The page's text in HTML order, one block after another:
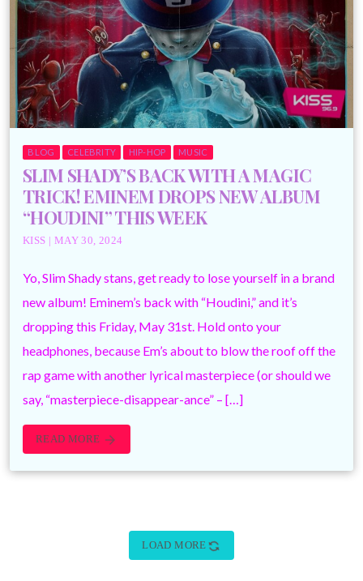
BLOG CELEBRITY HIP-HOP MUSIC
SLIM SHADY’S BACK WITH A MAGIC
TRICK! EMINEM DROPS NEW ALBUM
“HOUDINI” THIS WEEK
KISS | MAY 30, 2024
Yo, Slim Shady stans, get ready to lose yourself in a brand
new album! Eminem’s back with “Houdini,” and it’s
dropping this Friday, May 31st. Hold onto your
headphones, because Em’s about to blow the roof off the
rap game with another lyrical masterpiece (or should we
say, “masterpiece-disappear-ance” – […]
READ MORE arrow_forward
LOAD MOREsync